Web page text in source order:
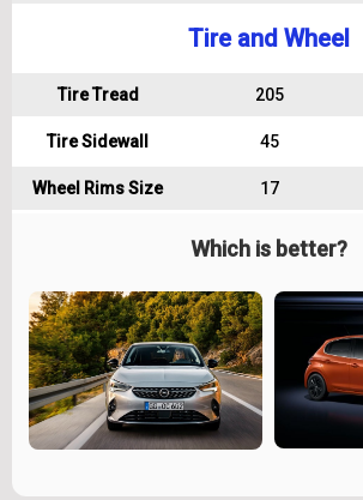
Tire and Wheel
Tire Tread 205
Tire Sidewall 45
Wheel Rims Size 17
Which is better?